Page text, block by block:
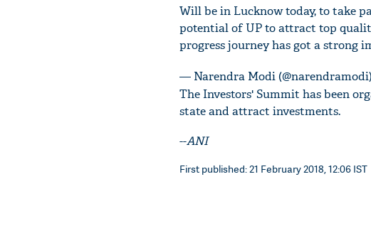
Will be in Lucknow today, to take
potential of UP to attract top
progress journey has got a strong
— Narendra Modi (@narendramodi)
The Investors' Summit has been
state and attract investments.
--ANI
First published: 21 February 2018, 12:06 IST